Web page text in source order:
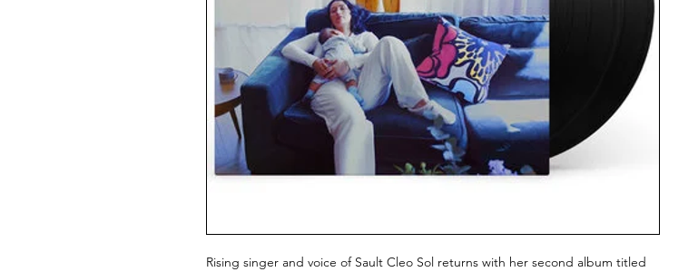
Rising singer and voice of Sault Cleo Sol returns with her second album titled